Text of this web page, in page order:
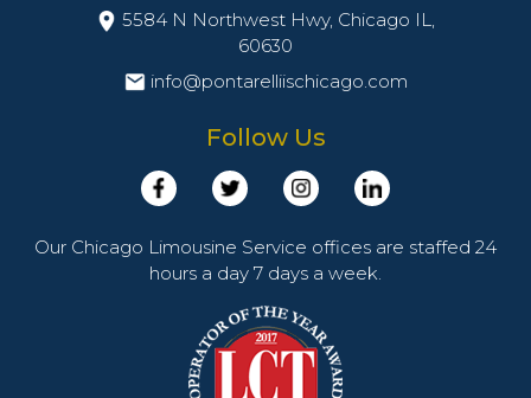
5584 N Northwest Hwy, Chicago IL,
60630
info@pontarelliischicago.com
Follow Us
Our Chicago Limousine Service offices are staffed 24
hours a day 7 days a week.